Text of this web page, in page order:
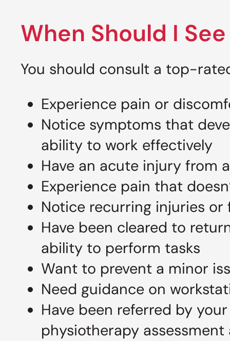
When Should I
You should consult a top-
Experience pain or
Notice symptoms that
ability to work effectively
Have an acute injury from
Experience pain that
Notice recurring injuries
Have been cleared to
ability to perform tasks
Want to prevent a minor
Need guidance on
Have been referred by
physiotherapy